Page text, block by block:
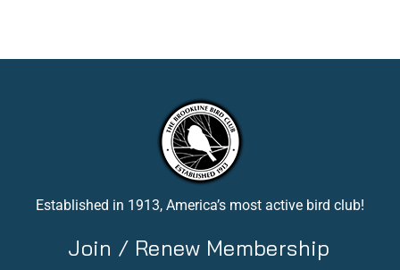
Established in 1913, America’s most active bird club!
Join / Renew Membership